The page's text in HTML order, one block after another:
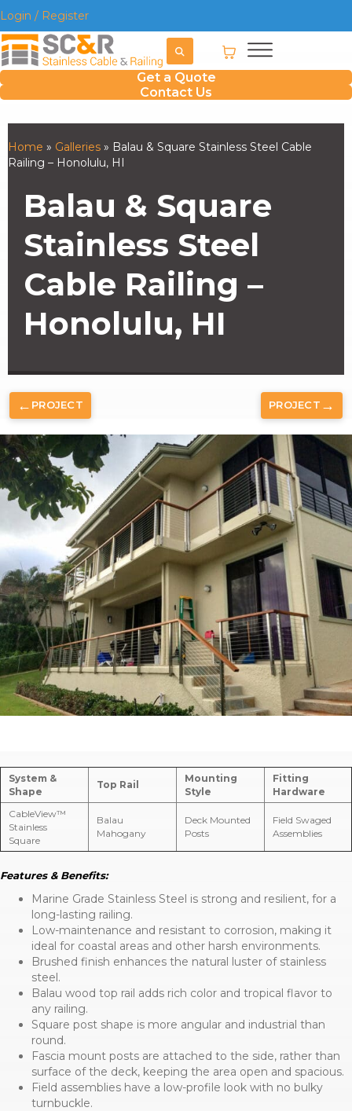
Login / Register
Get a Quote
Contact Us
Home » Galleries » Balau & Square Stainless Steel Cable
Railing – Honolulu, HI
Balau & Square
Stainless Steel
Cable Railing –
Honolulu, HI
← PROJECT PROJECT →
System &
Shape
Top Rail
Mounting
Style
Fitting
Hardware
CableView™
Stainless
Square
Balau
Mahogany
Deck Mounted
Posts
Field Swaged
Assemblies
Features & Benefits:
Marine Grade Stainless Steel is strong and resilient, for a
long-lasting railing.
Low-maintenance and resistant to corrosion, making it
ideal for coastal areas and other harsh environments.
Brushed finish enhances the natural luster of stainless
steel.
Balau wood top rail adds rich color and tropical flavor to
any railing.
Square post shape is more angular and industrial than
round.
Fascia mount posts are attached to the side, rather than
surface of the deck, keeping the area open and spacious.
Field assemblies have a low-profile look with no bulky
turnbuckle.